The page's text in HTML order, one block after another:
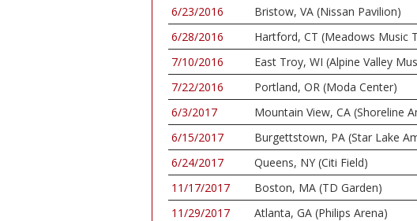
6/23/2016 Bristow, VA (Nissan Pavilion)
6/28/2016
Hartford, CT (Meadows Music
7/10/2016
East Troy, WI (Alpine Valley
7/22/2016
Portland, OR (Moda Center)
6/3/2017
Mountain View, CA (Shoreline
6/15/2017
Burgettstown, PA (Star Lake
6/24/2017
Queens, NY (Citi Field)
11/17/2017
Boston, MA (TD Garden)
11/29/2017
Atlanta, GA (Philips Arena)